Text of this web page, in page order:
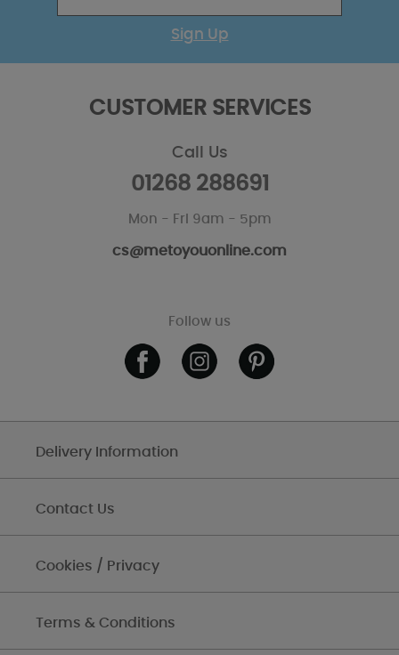
Sign Up
CUSTOMER SERVICES
Call Us
01268 288691
Mon - Fri 9am - 5pm
cs@metoyouonline.com
Follow us
Delivery Information
Contact Us
Cookies / Privacy
Terms & Conditions